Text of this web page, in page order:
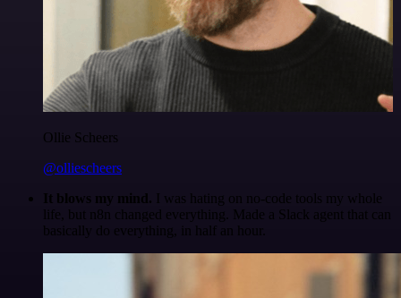
Ollie Scheers
@olliescheers
It blows my mind. I was hating on no-code tools my whole
life, but n8n changed everything. Made a Slack agent that can
basically do everything, in half an hour.